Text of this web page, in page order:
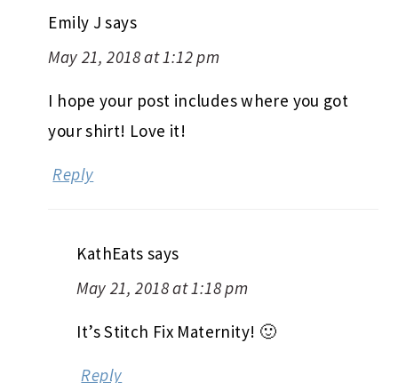
Emily J says
May 21, 2018 at 1:12 pm
I hope your post includes where you got
your shirt! Love it!
Reply
KathEats says
May 21, 2018 at 1:18 pm
It’s Stitch Fix Maternity! 🙂
Reply